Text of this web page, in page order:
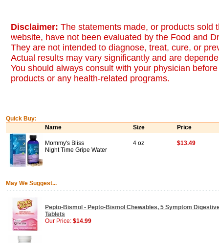
Disclaimer: The statements made, or products sold
website, have not been evaluated by the Food and
They are not intended to diagnose, treat, cure, or
Actual results may vary significantly and are
You should always consult with your physician
products or any health-related programs.
Quick Buy:
Name
Size Price
Mommy's Bliss
Night Time Gripe Water
4 oz $13.49
May We Suggest...
Pepto-Bismol - Pepto-Bismol Chewables, 5 Symptom
Tablets
Our Price: $14.99